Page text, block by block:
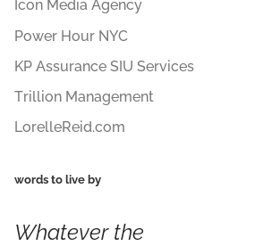
Icon Media Agency
Power Hour NYC
KP Assurance SIU Services
Trillion Management
LorelleReid.com
words to live by
Whatever the